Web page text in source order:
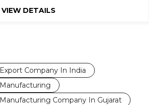
VIEW DETAILS
Company In India
Company In Gujarat